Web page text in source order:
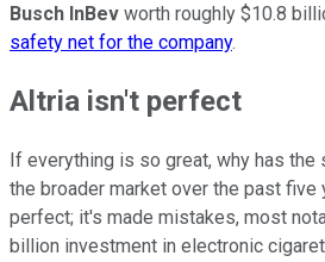
Busch InBev worth roughly $10.8
safety net for the company.
Altria isn't perfect
If everything is so great, why has
the broader market over the past five
perfect; it's made mistakes, most
billion investment in electronic